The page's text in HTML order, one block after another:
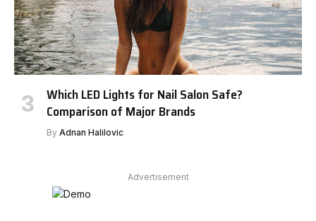
Which LED Lights for Nail Salon Safe?
Comparison of Major Brands
By Adnan Halilovic
Advertisement